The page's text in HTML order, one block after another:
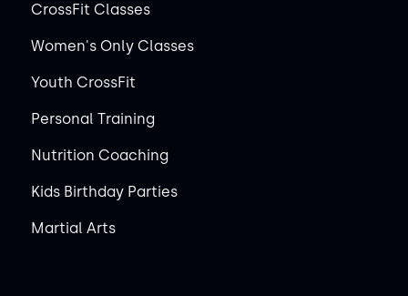
CrossFit Classes
Women's Only Classes
Youth CrossFit
Personal Training
Nutrition Coaching
Kids Birthday Parties
Martial Arts